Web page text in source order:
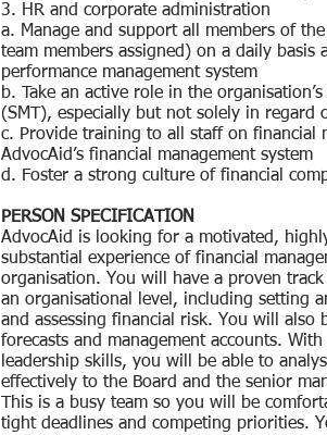
3. HR and corporate administration
a. Manage and support all members of
team members assigned) on a daily basis
performance management system
b. Take an active role in the
(SMT), especially but not solely in regard
c. Provide training to all staff on financial
AdvocAid’s financial management system
d. Foster a strong culture of financial
PERSON SPECIFICATION
AdvocAid is looking for a motivated,
substantial experience of financial
organisation. You will have a proven
an organisational level, including setting
and assessing financial risk. You will also
forecasts and management accounts.
leadership skills, you will be able to
effectively to the Board and the senior
This is a busy team so you will be
tight deadlines and competing priorities.